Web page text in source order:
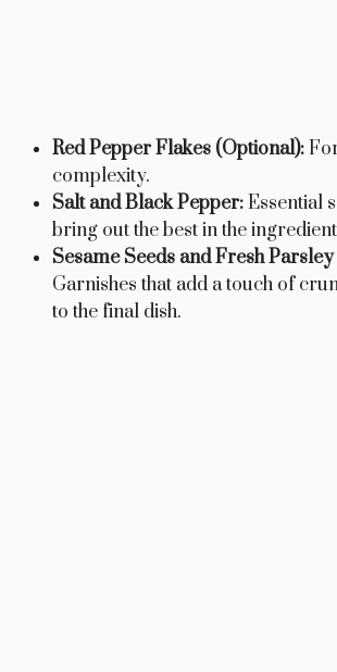
Red Pepper Flakes (Optional):
complexity.
Salt and Black Pepper:Essential
bring out the best in the
Sesame Seeds and Fresh
Garnishes that add a touch of
to the final dish.